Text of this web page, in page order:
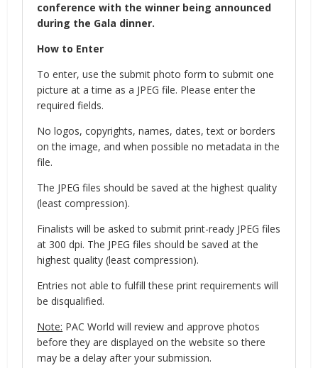
conference with the winner being announced
during the Gala dinner.
How to Enter
To enter, use the submit photo form to submit one
picture at a time as a JPEG file. Please enter the
required fields.
No logos, copyrights, names, dates, text or borders
on the image, and when possible no metadata in the
file.
The JPEG files should be saved at the highest quality
(least compression).
Finalists will be asked to submit print-ready JPEG files
at 300 dpi. The JPEG files should be saved at the
highest quality (least compression).
Entries not able to fulfill these print requirements will
be disqualified.
Note: PAC World will review and approve photos
before they are displayed on the website so there
may be a delay after your submission.